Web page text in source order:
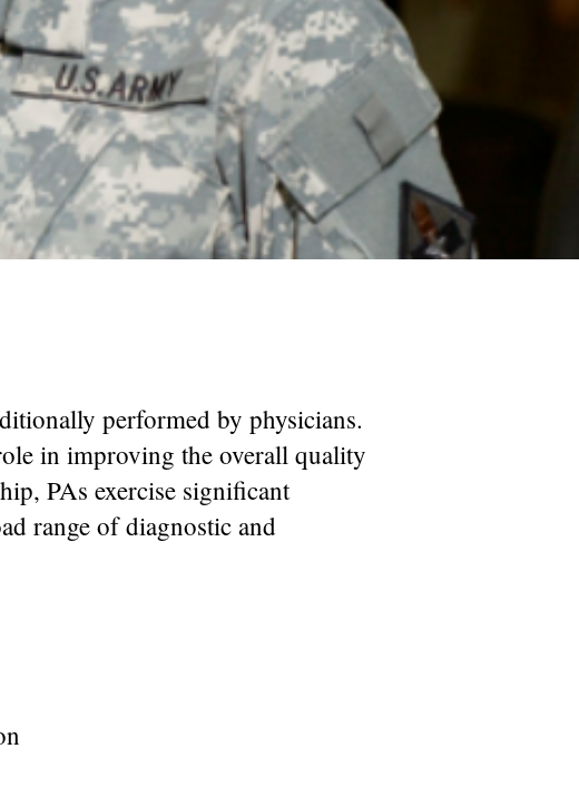
performed by physicians.
in improving the overall quality
PAs exercise significant
range of diagnostic and